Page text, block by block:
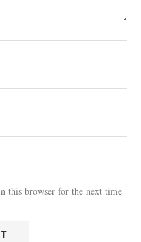
this browser for the next time